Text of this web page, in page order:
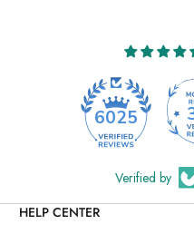
6025
Verified by
HELP CENTER